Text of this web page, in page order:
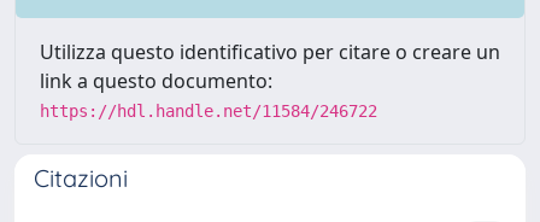
Utilizza questo identificativo per citare o creare un
link a questo documento:
https://hdl.handle.net/11584/246722
Citazioni